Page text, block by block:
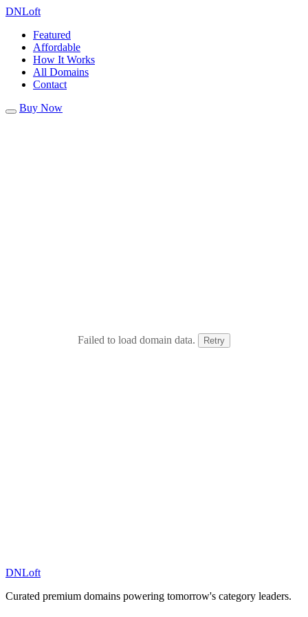
DNLoft
Featured
Affordable
How It Works
All Domains
Contact
Buy Now
Failed to load domain data. Retry
DNLoft
Curated premium domains powering tomorrow's category leaders.